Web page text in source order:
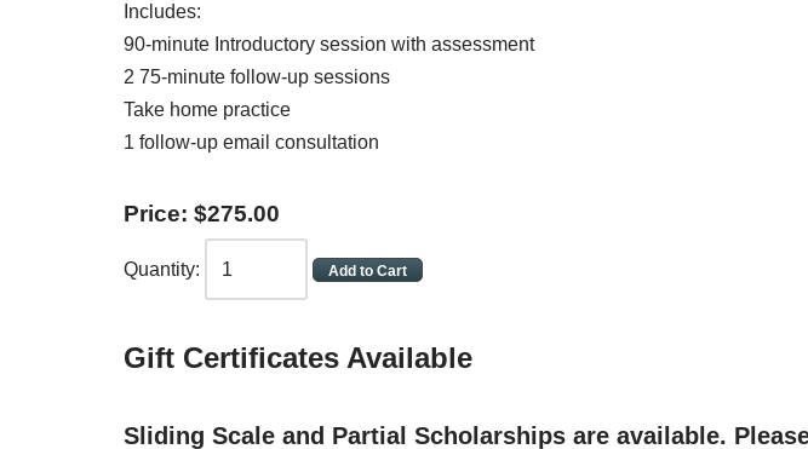
Includes:
90-minute Introductory session with assessment
2 75-minute follow-up sessions
Take home practice
1 follow-up email consultation
Price: $275.00
Quantity:
Gift Certificates Available
Sliding Scale and Partial Scholarships are available.